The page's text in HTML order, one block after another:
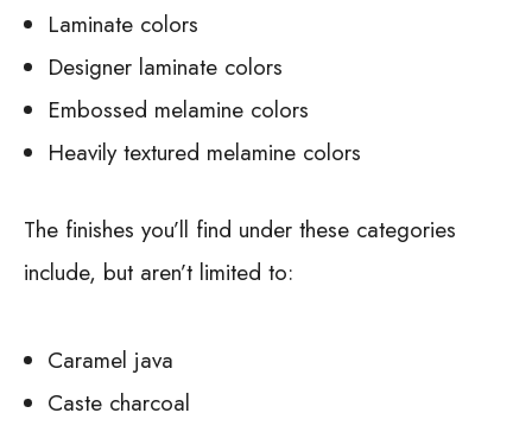
Laminate colors
Designer laminate colors
Embossed melamine colors
Heavily textured melamine colors
The finishes you’ll find under these categories
include, but aren’t limited to:
Caramel java
Caste charcoal